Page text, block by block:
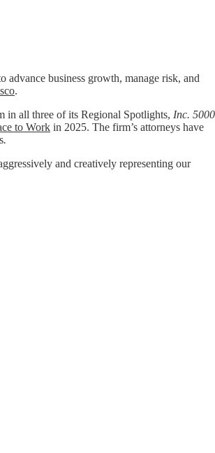
advance business growth, manage risk, and
.
in all three of its Regional Spotlights, Inc. 5000
to Work in 2025. The firm’s attorneys have
.
and creatively representing our